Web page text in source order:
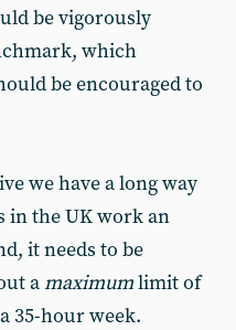
be vigorously
which
be encouraged to
we have a long way
in the UK work an
it needs to be
amaximumlimit of
35-hour week.